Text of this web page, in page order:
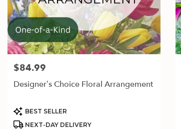
Price:
$84.99
Designer’s Choice Floral Arrangement
Product
Tags:
BEST SELLER
NEXT-DAY DELIVERY